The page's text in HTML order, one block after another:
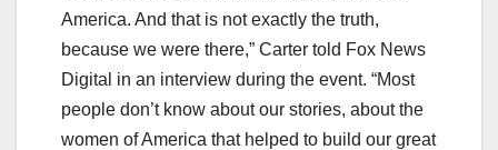
America. And that is not exactly the truth,
because we were there,” Carter told Fox News
Digital in an interview during the event. “Most
people don’t know about our stories, about the
women of America that helped to build our great